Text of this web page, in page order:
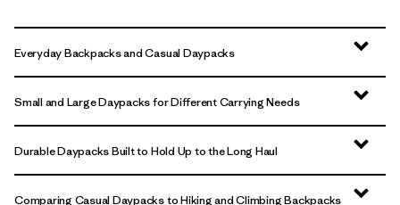
Everyday Backpacks and Casual Daypacks
Small and Large Daypacks for Different Carrying Needs
Durable Daypacks Built to Hold Up to the Long Haul
Comparing Casual Daypacks to Hiking and Climbing Backpacks